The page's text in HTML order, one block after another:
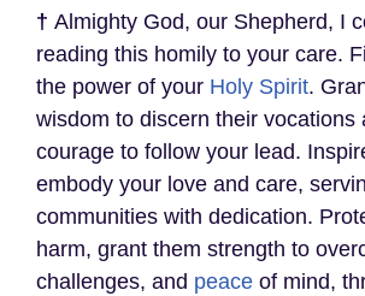
† Almighty God, our Shepherd, I
reading this homily to your care.
the power of your Holy Spirit.
wisdom to discern their vocations
courage to follow your lead.
embody your love and care,
communities with dedication.
harm, grant them strength to
challenges, and peace of mind,